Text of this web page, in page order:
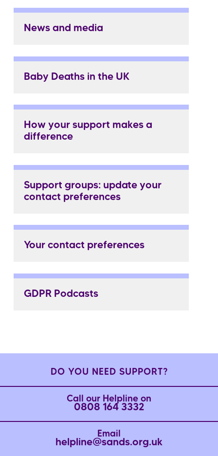
News and media
Baby Deaths in the UK
How your support makes a
difference
Support groups: update your
contact preferences
Your contact preferences
GDPR Podcasts
DO YOU NEED SUPPORT?
Call our Helpline on
0808 164 3332
Email
helpline@sands.org.uk